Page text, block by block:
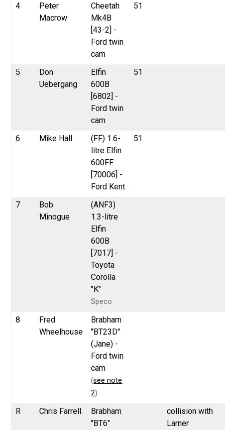
4
Peter
Macrow
Cheetah
Mk4B
[43-2] -
Ford twin
cam
51
5
Don
Uebergang
Elfin
600B
[6802] -
Ford twin
cam
51
6 Mike Hall
(FF) 1.6-
litre Elfin
600FF
[70006] -
Ford Kent
51
7
Bob
Minogue
(ANF3)
1.3-litre
Elfin
600B
[7017] -
Toyota
Corolla
"K"
Speco
8
Fred
Wheelhouse
Brabham
"BT23D"
(Jane) -
Ford twin
cam
(see note
2)
R Chris Farrell
Brabham
"BT6"
collision with
Larner